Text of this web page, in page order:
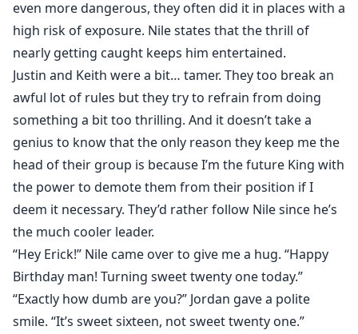
even more dangerous, they often did it in places with a
high risk of exposure. Nile states that the thrill of
nearly getting caught keeps him entertained.
Justin and Keith were a bit… tamer. They too break an
awful lot of rules but they try to refrain from doing
something a bit too thrilling. And it doesn’t take a
genius to know that the only reason they keep me the
head of their group is because I’m the future King with
the power to demote them from their position if I
deem it necessary. They’d rather follow Nile since he’s
the much cooler leader.
“Hey Erick!” Nile came over to give me a hug. “Happy
Birthday man! Turning sweet twenty one today.”
“Exactly how dumb are you?” Jordan gave a polite
smile. “It’s sweet sixteen, not sweet twenty one.”